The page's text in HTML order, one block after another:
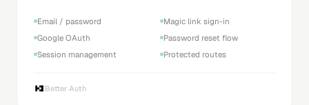
Email / password
Magic link sign-in
Google OAuth
Password reset flow
Session management
Protected routes
Better Auth